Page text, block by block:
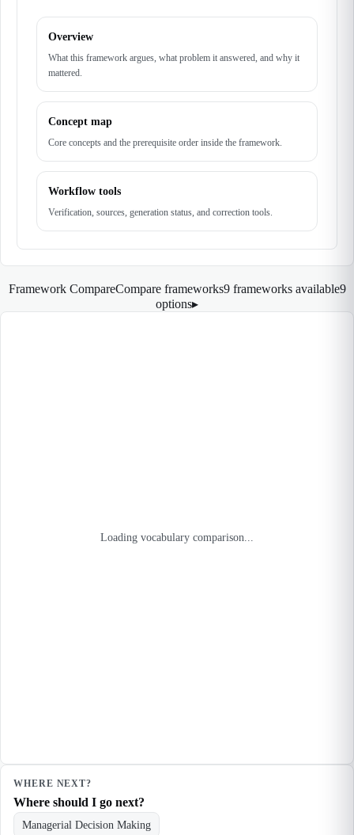
Overview
What this framework argues, what problem it answered, and why it
mattered.
Concept map
Core concepts and the prerequisite order inside the framework.
Workflow tools
Verification, sources, generation status, and correction tools.
Framework CompareCompare frameworks9 frameworks available9
options▸
Loading vocabulary comparison...
WHERE NEXT?
Where should I go next?
Managerial Decision Making